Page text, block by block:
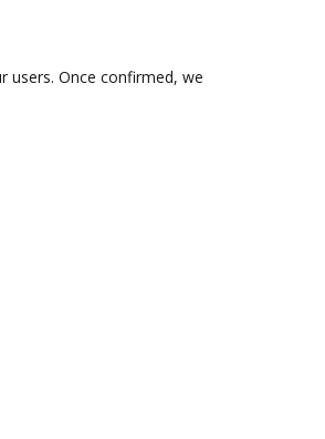
users. Once confirmed, we